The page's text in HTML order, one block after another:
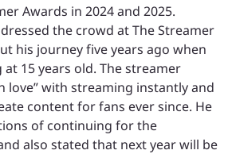
Awards in 2024 and 2025.
the crowd at The Streamer
his journey five years ago when
15 years old. The streamer
love” with streaming instantly and
content for fans ever since. He
of continuing for the
also stated that next year will be